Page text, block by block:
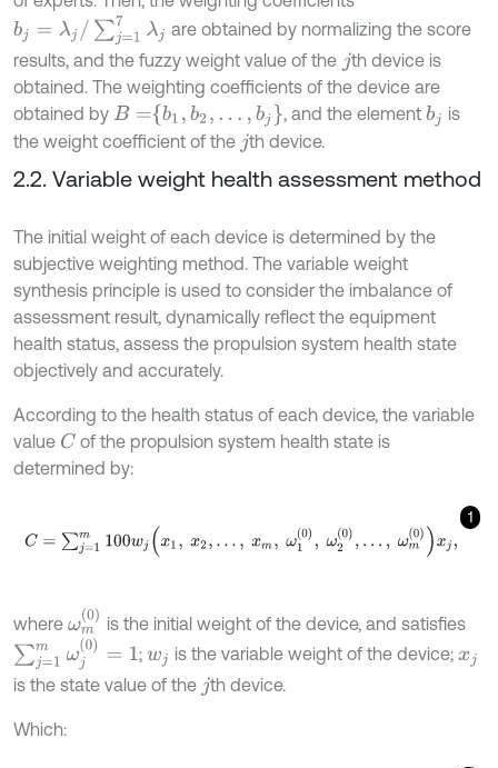
b j= λj/ ∑j = 17 λj
are obtained by normalizing the score
results, and the fuzzy weight value of the
th device is
obtained. The weighting coefficients of the device are
obtained by B= b1,b2, … ,bj , and the elementbj is
the weight coefficient of the j th device.
2.2. Variable weight health assessment method
The initial weight of each device is determined by the
subjective weighting method. The variable weight
synthesis principle is used to consider the imbalance of
assessment result, dynamically reflect the equipment
health status, assess the propulsion system health state
objectively and accurately.
According to the health status of each device, the variable
value C of the propulsion system health state is
determined by:
1
C= =1m 100w x 0,… m0
where ωm0 is the initial weight of the device, and satisfies
∑j=1m ω 0=1 ;wj is the variable weight of the device;xj
is the state value of the j th device.
Which: